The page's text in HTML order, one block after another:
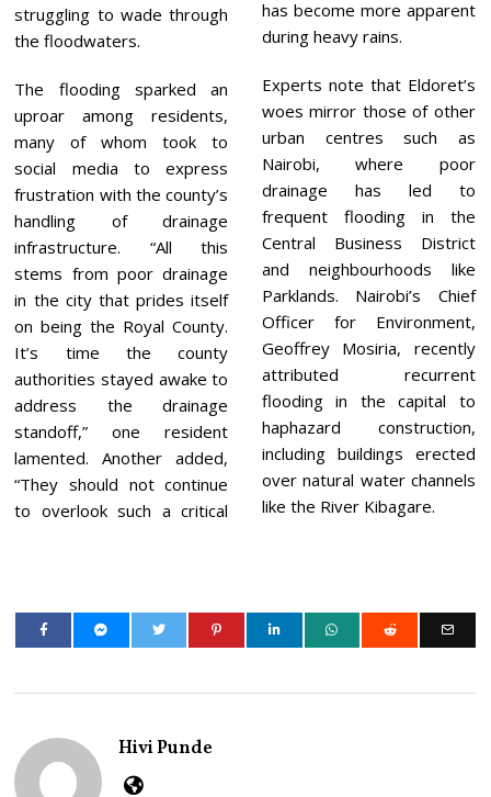
struggling to wade through
the floodwaters.
The flooding sparked an
uproar among residents,
many of whom took to
social media to express
frustration with the county’s
handling of drainage
infrastructure. “All this
stems from poor drainage
in the city that prides itself
on being the Royal County.
It’s time the county
authorities stayed awake to
address the drainage
standoff,” one resident
lamented. Another added,
“They should not continue
to overlook such a critical
has become more apparent
during heavy rains.
Experts note that Eldoret’s
woes mirror those of other
urban centres such as
Nairobi, where poor
drainage has led to
frequent flooding in the
Central Business District
and neighbourhoods like
Parklands. Nairobi’s Chief
Officer for Environment,
Geoffrey Mosiria, recently
attributed recurrent
flooding in the capital to
haphazard construction,
including buildings erected
over natural water channels
like the River Kibagare.
Hivi Punde